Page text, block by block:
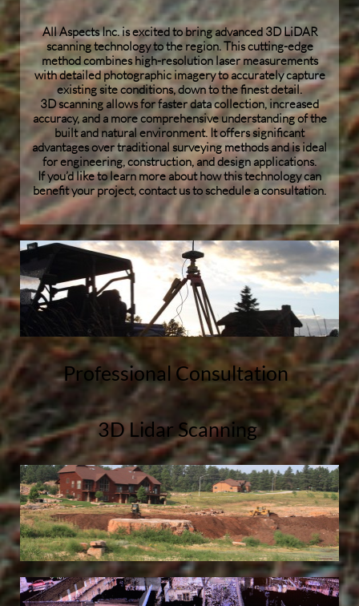
All Aspects Inc. is excited to bring advanced 3D LiDAR
scanning technology to the region. This cutting-edge
method combines high-resolution laser measurements
with detailed photographic imagery to accurately capture
existing site conditions, down to the finest detail.
3D scanning allows for faster data collection, increased
accuracy, and a more comprehensive understanding of the
built and natural environment. It offers significant
advantages over traditional surveying methods and is ideal
for engineering, construction, and design applications.
If you’d like to learn more about how this technology can
benefit your project, contact us to schedule a consultation.
Professional Consultation
3D Lidar Scanning ​